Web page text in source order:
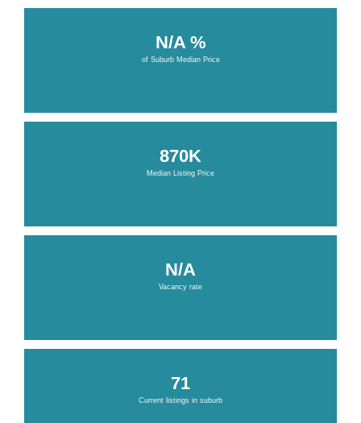
N/A %
of Suburb Median Price
870K
Median Listing Price
N/A
Vacancy rate
71
Current listings in suburb